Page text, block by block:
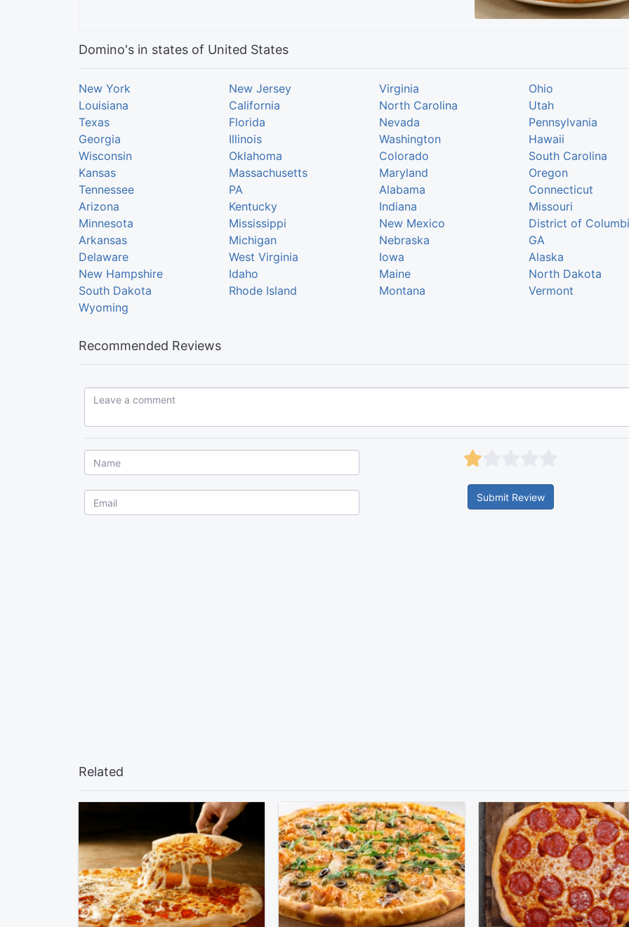
Domino's in states of United States
New York New Jersey Virginia
Ohio
Louisiana
California North Carolina
Utah
Texas
Florida Nevada
Pennsylvania
Georgia
Illinois Washington
Hawaii
Wisconsin
Oklahoma Colorado
South Carolina
Kansas
Massachusetts Maryland
Oregon
Tennessee
PA Alabama
Connecticut
Arizona
Kentucky Indiana
Missouri
Minnesota
Mississippi New Mexico
District of
Arkansas
Michigan Nebraska
GA
Delaware
West Virginia Iowa
Alaska
New Hampshire
Idaho Maine
North Dakota
South Dakota
Rhode Island Montana
Vermont
Wyoming
Recommended Reviews
Leave a comment...
Submit Review
Related